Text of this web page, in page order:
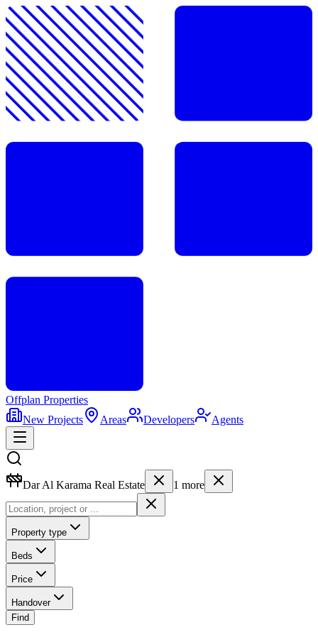
Offplan Properties
New Projects
Areas Developers Agents
Dar Al Karama Real Estate 1 more
Property type
Beds
Price
Handover
Find